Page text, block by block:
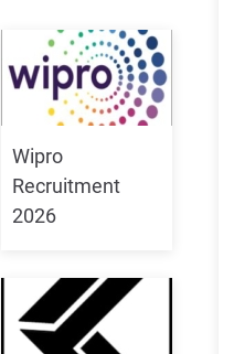
Wipro
Recruitment
2026